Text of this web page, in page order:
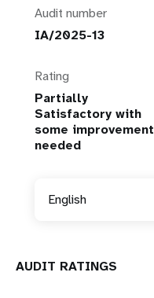
Audit number
IA/2025-13
Rating
Partially
Satisfactory with
some improvement
needed
English
AUDIT RATINGS